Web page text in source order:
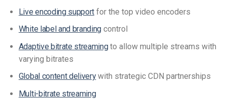
Live encoding support for the top video encoders
White label and branding control
Adaptive bitrate streamingto allow multiple streams with
varying bitrates
Global content deliverywith strategic CDN partnerships
Multi-bitrate streaming